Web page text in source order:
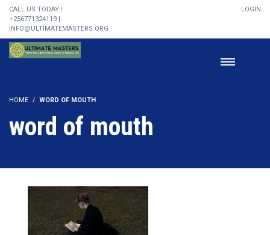
CALL US TODAY !
+256771324119 |
INFO@ULTIMATEMASTERS.ORG
LOGIN
HOME WORD OF MOUTH
word of mouth